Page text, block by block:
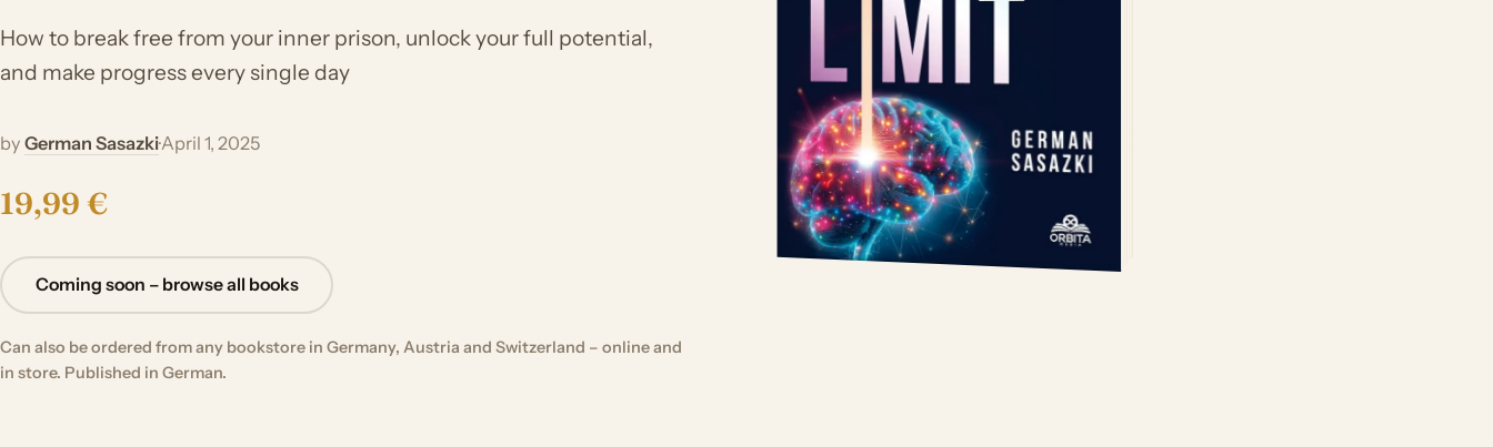
How to break free from your inner prison, unlock your full potential,
and make progress every single day
by German Sasazki·April 1, 2025
19,99 €
Coming soon – browse all books
Can also be ordered from any bookstore in Germany, Austria and Switzerland – online and
in store. Published in German.